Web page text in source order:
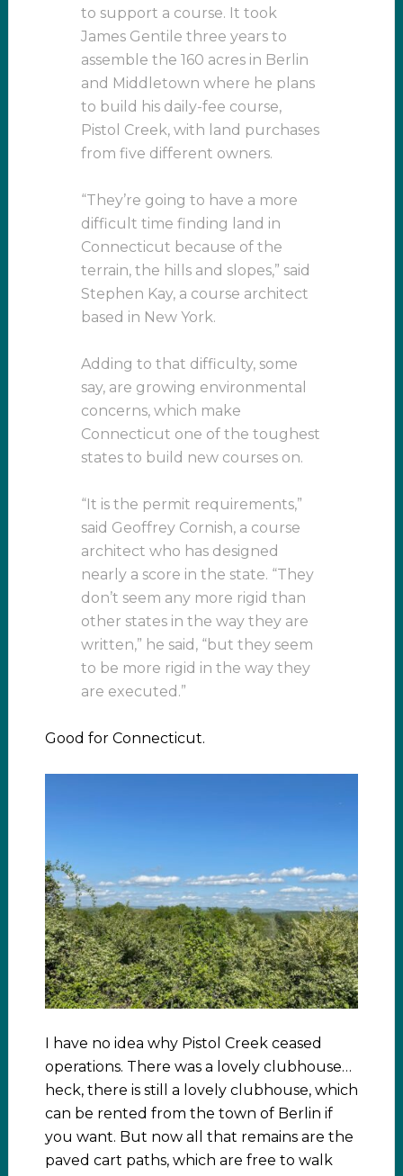
to support a course. It took
James Gentile three years to
assemble the 160 acres in Berlin
and Middletown where he plans
to build his daily-fee course,
Pistol Creek, with land purchases
from five different owners.
“They’re going to have a more
difficult time finding land in
Connecticut because of the
terrain, the hills and slopes,” said
Stephen Kay, a course architect
based in New York.
Adding to that difficulty, some
say, are growing environmental
concerns, which make
Connecticut one of the toughest
states to build new courses on.
“It is the permit requirements,”
said Geoffrey Cornish, a course
architect who has designed
nearly a score in the state. “They
don’t seem any more rigid than
other states in the way they are
written,” he said, “but they seem
to be more rigid in the way they
are executed.”
Good for Connecticut.
I have no idea why Pistol Creek ceased
operations. There was a lovely clubhouse…
heck, there is still a lovely clubhouse, which
can be rented from the town of Berlin if
you want. But now all that remains are the
paved cart paths, which are free to walk